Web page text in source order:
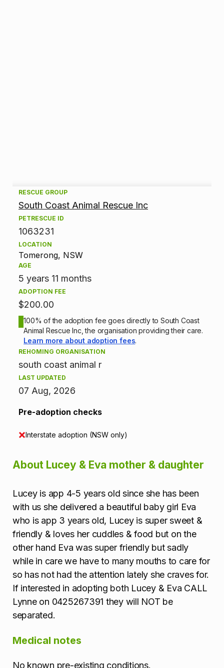
A
d
o
p
o
n
r
m
t
i
o
n
RESCUE GROUP
South Coast Animal Rescue Inc
PETRESCUE ID
1063231
LOCATION
Tomerong, NSW
AGE
5 years 11 months
ADOPTION FEE
$200.00
100% of the adoption fee goes directly to South Coast
Animal Rescue Inc, the organisation providing their care.
Learn more about adoption fees.
REHOMING ORGANISATION
south coast animal r
LAST UPDATED
07 Aug, 2026
Pre-adoption checks
Interstate adoption (NSW only)
About Lucey & Eva mother & daughter
Lucey is app 4-5 years old since she has been
with us she delivered a beautiful baby girl Eva
who is app 3 years old, Lucey is super sweet &
friendly & loves her cuddles & food but on the
other hand Eva was super friendly but sadly
while in care we have to many mouths to care for
so has not had the attention lately she craves for.
If interested in adopting both Lucey & Eva CALL
Lynne on 0425267391 they will NOT be
separated.
Medical notes
No known pre-existing conditions.